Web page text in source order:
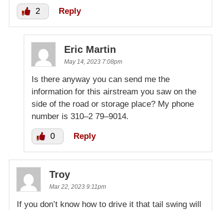
2 Reply
Eric Martin
May 14, 2023 7:08pm
Is there anyway you can send me the
information for this airstream you saw on the
side of the road or storage place? My phone
number is 310–2 79–9014.
0 Reply
Troy
Mar 22, 2023 9:11pm
If you don’t know how to drive it that tail swing will